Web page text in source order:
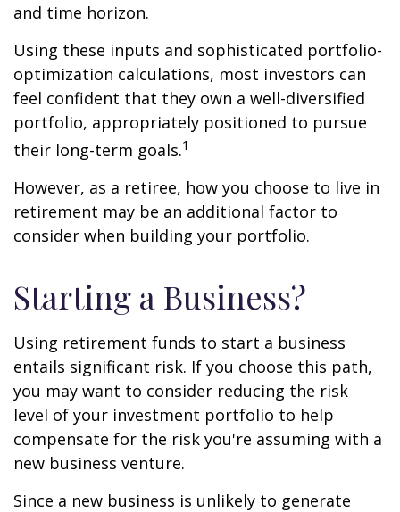
and time horizon.
Using these inputs and sophisticated portfolio-
optimization calculations, most investors can
feel confident that they own a well-diversified
portfolio, appropriately positioned to pursue
their long-term goals.1
However, as a retiree, how you choose to live in
retirement may be an additional factor to
consider when building your portfolio.
Starting a Business?
Using retirement funds to start a business
entails significant risk. If you choose this path,
you may want to consider reducing the risk
level of your investment portfolio to help
compensate for the risk you're assuming with a
new business venture.
Since a new business is unlikely to generate